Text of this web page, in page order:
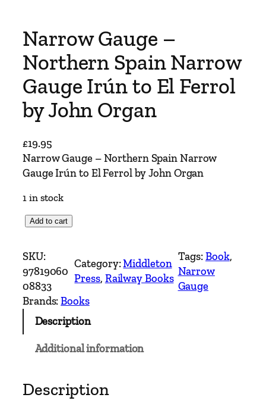
Narrow Gauge –
Northern Spain Narrow
Gauge Irún to El Ferrol
by John Organ
£19.95
Narrow Gauge – Northern Spain Narrow
Gauge Irún to El Ferrol by John Organ
1 in stock
N
r
r
o
w
G
–
Add to cart
SKU:
97819060
08833
Category:Middleton
Press, Railway Books
Tags:Book
Narrow
Gauge
Brands:Books
Description
Additional information
Description